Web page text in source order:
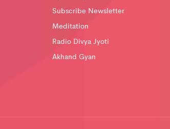
Subscribe Newsletter
Meditation
Radio Divya Jyoti
Akhand Gyan